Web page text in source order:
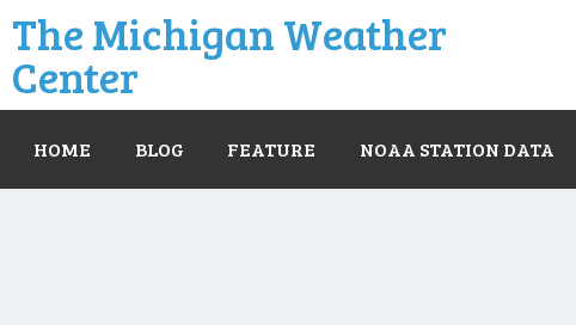
The Michigan Weather
Center
HOME BLOG FEATURE NOAA STATION DATA